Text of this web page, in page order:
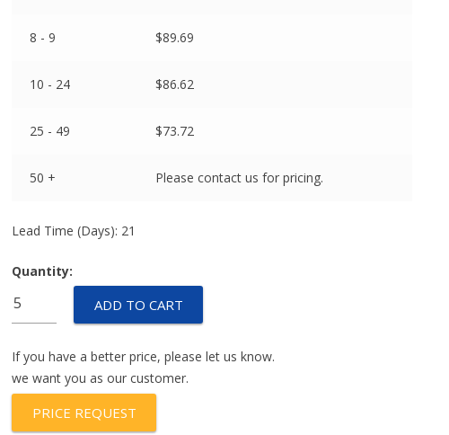
8 - 9 $89.69
10 - 24 $86.62
25 - 49 $73.72
50 + Please contact us for pricing.
Lead Time (Days): 21
Quantity:
quantity
ADD TO CART
If you have a better price, please let us know.
we want you as our customer.
PRICE REQUEST